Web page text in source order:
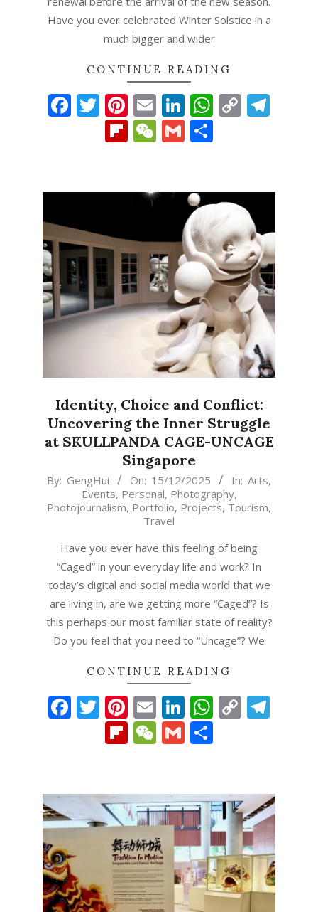
Have you ever celebrated Winter Solstice in a
much bigger and wider
CONTINUE READING
Facebook
Twitter
Pinterest
EmailLinkedIn
Copy
Flipboard
WeChat
Gmail
Identity, Choice and Conflict:
Uncovering the Inner Struggle
at SKULLPANDA CAGE-UNCAGE
Singapore
2025-
15
By: GengHui On: 15/12/2025 In: Arts,
Events, Personal, Photography,
Photojournalism, Portfolio, Projects, Tourism,
Travel
Have you ever have this feeling of being
“Caged” in your everyday life and work? In
today’s digital and social media world that we
are living in, are we getting more “Caged”? Is
this perhaps our most familiar state of reality?
Do you feel that you need to “Uncage”? We
CONTINUE READING
Facebook
Twitter
Pinterest
EmailLinkedIn
Copy
Flipboard
WeChat
Gmail